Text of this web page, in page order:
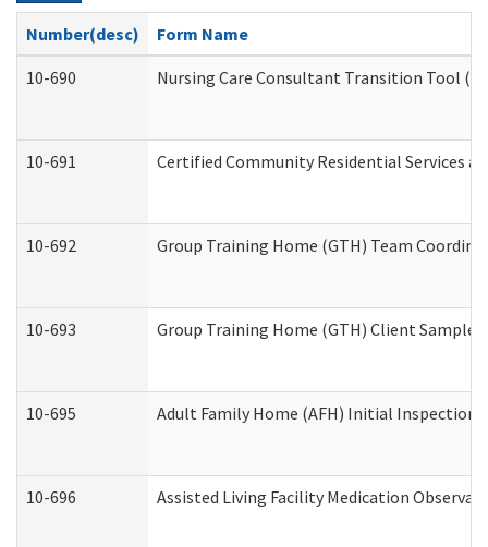
Number(desc)
Form Name
10-690
Nursing Care Consultant Transition Tool
10-691 Certified Community Residential Services
10-692 Group Training Home (GTH) Team
10-693 Group Training Home (GTH) Client Sample
10-695 Adult Family Home (AFH) Initial Inspection
10-696 Assisted Living Facility Medication